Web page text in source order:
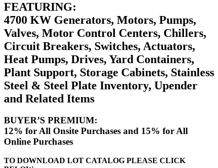
FEATURING:
4700 KW Generators, Motors, Pumps,
Valves, Motor Control Centers, Chillers,
Circuit Breakers, Switches, Actuators,
Heat Pumps, Drives, Yard Containers,
Plant Support, Storage Cabinets, Stainless
Steel & Steel Plate Inventory, Upender
and Related Items
BUYER’S PREMIUM:
12% for All Onsite Purchases and 15% for All
Online Purchases
TO DOWNLOAD LOT CATALOG PLEASE CLICK